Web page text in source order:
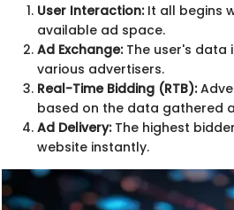
User Interaction:It all begins
available ad space.
Ad Exchange:The user's data
various advertisers.
Real-Time Bidding (RTB):
based on the data gathered
Ad Delivery:The highest
website instantly.